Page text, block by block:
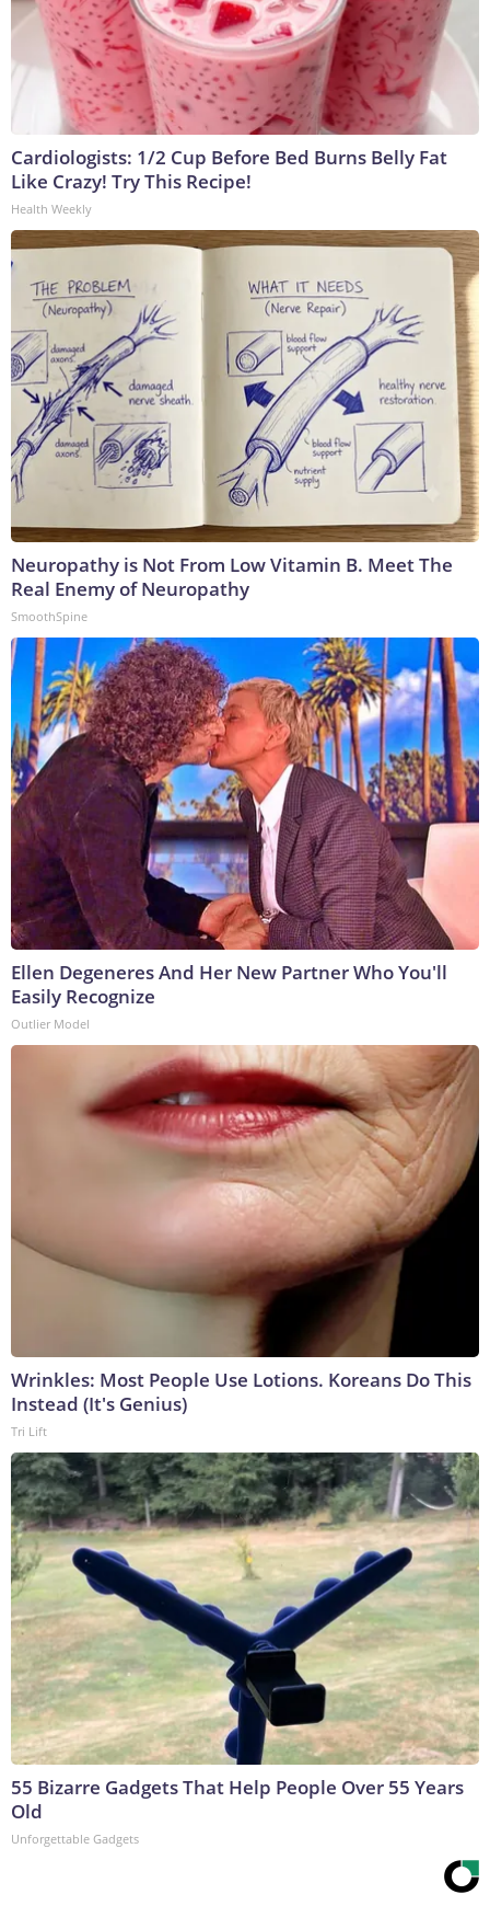
Cardiologists: 1/2 Cup Before Bed Burns Belly Fat
Like Crazy! Try This Recipe!
Health Weekly
Neuropathy is Not From Low Vitamin B. Meet The
Real Enemy of Neuropathy
SmoothSpine
Ellen Degeneres And Her New Partner Who You'll
Easily Recognize
Outlier Model
Wrinkles: Most People Use Lotions. Koreans Do This
Instead (It's Genius)
Tri Lift
55 Bizarre Gadgets That Help People Over 55 Years
Old
Unforgettable Gadgets